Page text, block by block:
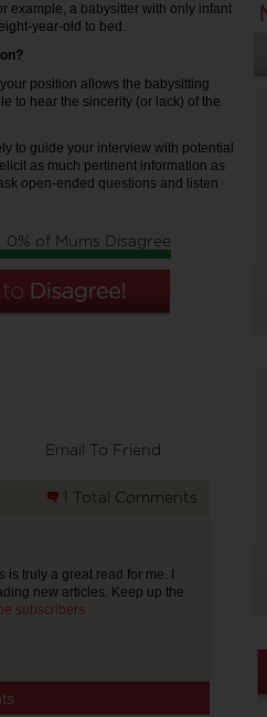
example, a babysitter with only infant
year-old to bed.
position allows the babysitting
to hear the sincerity (or lack) of the
to guide your interview with potential
as much pertinent information as
open-ended questions and listen
0% of Mums Disagree
Email To Friend
1 Total Comments
truly a great read for me. I
new articles. Keep up the
subscribers